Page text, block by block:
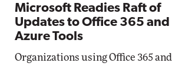
Microsoft Readies Raft of
Updates to Office 365 and
Azure Tools
Organizations using Office 365 and